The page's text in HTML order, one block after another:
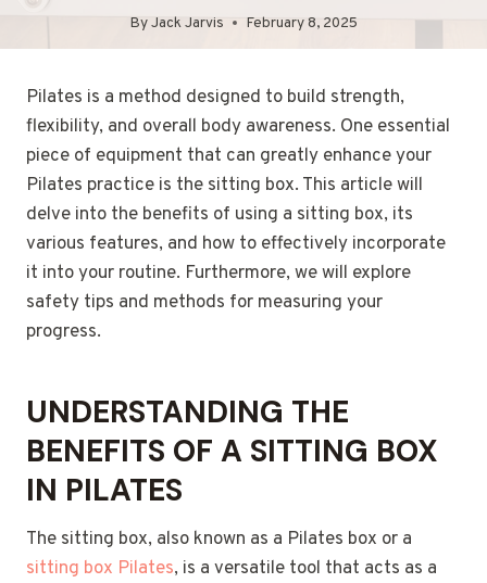
ByJack Jarvis February 8, 2025
Pilates is a method designed to build strength,
flexibility, and overall body awareness. One essential
piece of equipment that can greatly enhance your
Pilates practice is the sitting box. This article will
delve into the benefits of using a sitting box, its
various features, and how to effectively incorporate
it into your routine. Furthermore, we will explore
safety tips and methods for measuring your
progress.
UNDERSTANDING THE
BENEFITS OF A SITTING BOX
IN PILATES
The sitting box, also known as a Pilates box or a
sitting box Pilates, is a versatile tool that acts as a